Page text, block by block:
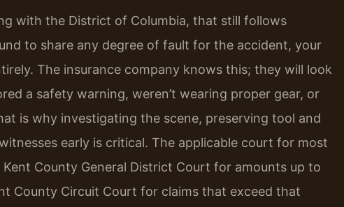
with the District of Columbia, that still follows
to share any degree of fault for the accident, your
The insurance company knows this; they will look
a safety warning, weren’t wearing proper gear, or
is why investigating the scene, preserving tool and
early is critical. The applicable court for most
County General District Court for amounts up to
County Circuit Court for claims that exceed that